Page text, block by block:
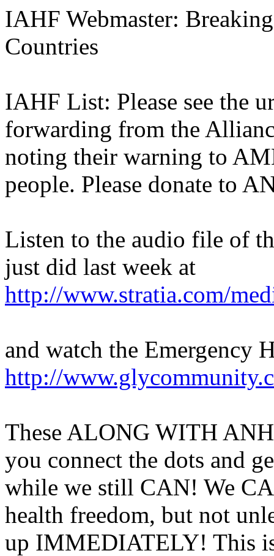
IAHF Webmaster:
Countries
IAHF List: Please see the
forwarding from the
noting their warning to
people. Please donate to
Listen to the audio file of
just did last week at
http://www.stratia.com/
and watch the Emergency
http://
These ALONG WITH
you connect the dots and
while we still CAN! We
health freedom, but not
up IMMEDIATELY! This